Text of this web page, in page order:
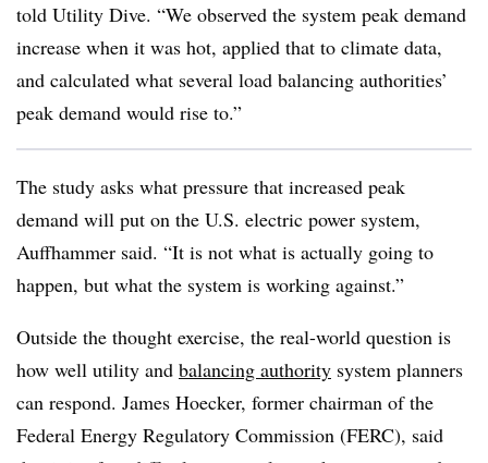
told Utility Dive. “We observed the system peak demand
increase when it was hot, applied that to climate data,
and calculated what several load balancing authorities’
peak demand would rise to.”
The study asks what pressure that increased peak
demand will put on the U.S. electric power system,
Auffhammer said. “It is not what is actually going to
happen, but what the system is working against.”
Outside the thought exercise, the real-world question is
how well utility and balancing authority system planners
can respond. James Hoecker, former chairman of the
Federal Energy Regulatory Commission (FERC), said